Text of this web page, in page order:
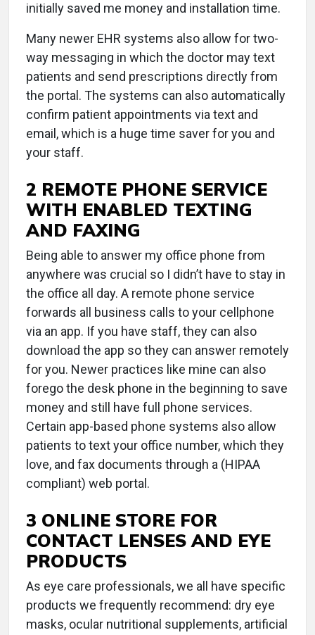
initially saved me money and installation time.
Many newer EHR systems also allow for two-
way messaging in which the doctor may text
patients and send prescriptions directly from
the portal. The systems can also automatically
confirm patient appointments via text and
email, which is a huge time saver for you and
your staff.
2 REMOTE PHONE SERVICE
WITH ENABLED TEXTING
AND FAXING
Being able to answer my office phone from
anywhere was crucial so I didn’t have to stay in
the office all day. A remote phone service
forwards all business calls to your cellphone
via an app. If you have staff, they can also
download the app so they can answer remotely
for you. Newer practices like mine can also
forego the desk phone in the beginning to save
money and still have full phone services.
Certain app-based phone systems also allow
patients to text your office number, which they
love, and fax documents through a (HIPAA
compliant) web portal.
3 ONLINE STORE FOR
CONTACT LENSES AND EYE
PRODUCTS
As eye care professionals, we all have specific
products we frequently recommend: dry eye
masks, ocular nutritional supplements, artificial